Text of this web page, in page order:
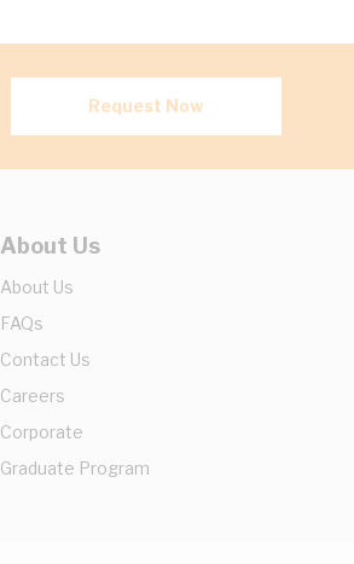
Request Now
About Us
About Us
FAQs
Contact Us
Careers
Corporate
Graduate Program